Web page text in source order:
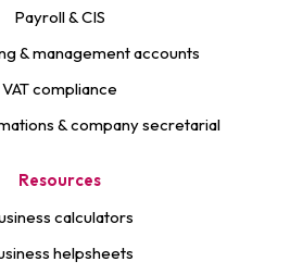
Payroll & CIS
& management accounts
VAT compliance
& company secretarial
Resources
calculators
helpsheets